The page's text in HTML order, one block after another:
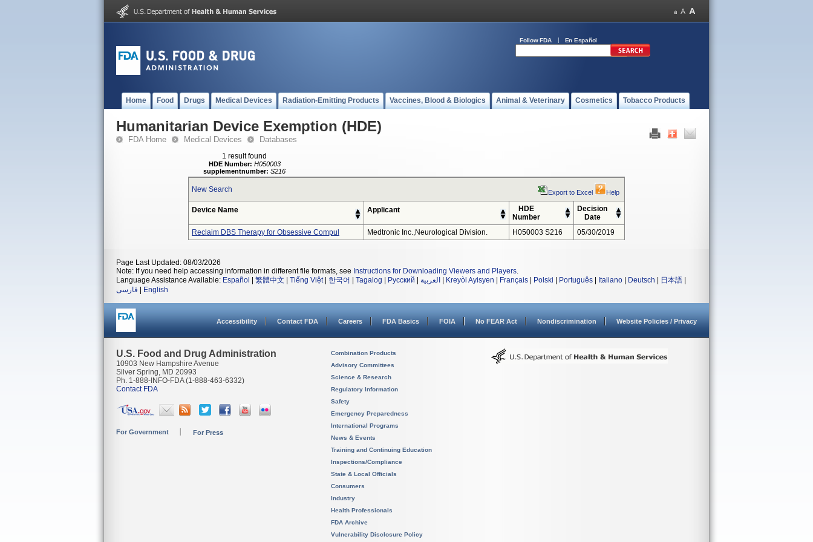
Follow FDA En Español
Home Food Drugs Medical Devices Radiation-Emitting Products Vaccines, Blood & Biologics Animal & Veterinary Cosmetics Tobacco Products
Humanitarian Device Exemption (HDE)
FDA Home Medical Devices Databases
1 result found
HDE Number: H050003
supplementnumber: S216
New Search Export to Excel Help
Device Name Applicant
HDE
Number
Decision
Date
Reclaim DBS Therapy for Obsessive Compul
Medtronic Inc.,neurological Division. H050003 S216 05/30/2019
Page Last Updated: 08/03/2026
Note: If you need help accessing information in different file formats, see Instructions for Downloading Viewers and Players.
Language Assistance Available: Español 繁體中文 Tiếng Việt| 한국어 Tagalog Русский العربية Kreyòl Ayisyen Français Polski Português Italiano Deutsch 日本語
فارسی
English
Accessibility Contact FDA Careers FDA Basics FOIA No FEAR Act Nondiscrimination Website Policies / Privacy
U.S. Food and Drug Administration
10903 New Hampshire Avenue
Silver Spring, MD 20993
Ph. 1-888-INFO-FDA (1-888-463-6332)
Contact FDA
For Government For Press
Combination Products
Advisory Committees
Science & Research
Regulatory Information
Safety
Emergency Preparedness
International Programs
News & Events
Training and Continuing Education
Inspections/Compliance
State & Local Officials
Consumers
Industry
Health Professionals
FDA Archive
Vulnerability Disclosure Policy